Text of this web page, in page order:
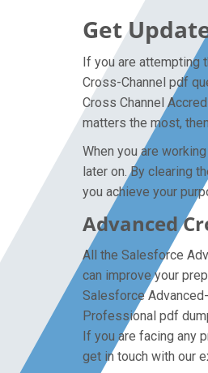
Get
If you are attempting
Cross-Channel pdf
Cross Channel
matters the most,
When you are
later on. By clearing
you achieve your
Advanced
All the Salesforce
can improve your
Salesforce
Professional pdf
If you are facing any
get in touch with our